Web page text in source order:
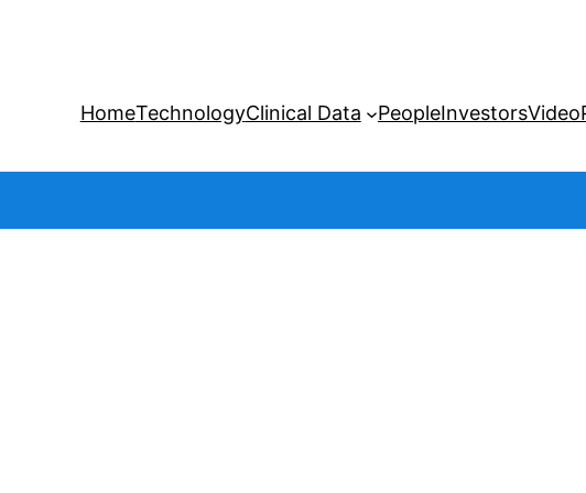
HomeTechnologyClinical Data PeopleInvestorsVideo